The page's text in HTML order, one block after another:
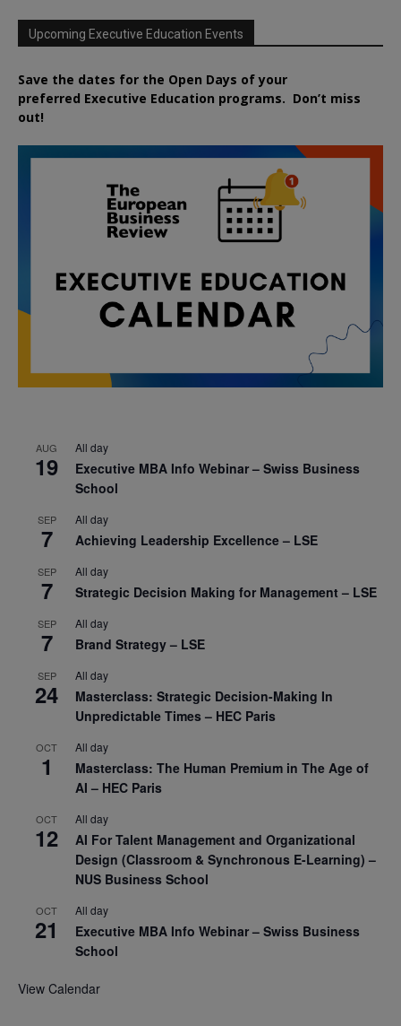
Upcoming Executive Education Events
Save the dates for the Open Days of your
preferred Executive Education programs. Don’t miss
out!
AUG
19
All day
Executive MBA Info Webinar – Swiss Business
School
SEP
7
All day
Achieving Leadership Excellence – LSE
SEP
7
All day
Strategic Decision Making for Management – LSE
SEP
7
All day
Brand Strategy – LSE
SEP
24
All day
Masterclass: Strategic Decision-Making In
Unpredictable Times – HEC Paris
OCT
1
All day
Masterclass: The Human Premium in The Age of
AI – HEC Paris
OCT
12
All day
AI For Talent Management and Organizational
Design (Classroom & Synchronous E-Learning) –
NUS Business School
OCT
21
All day
Executive MBA Info Webinar – Swiss Business
School
View Calendar